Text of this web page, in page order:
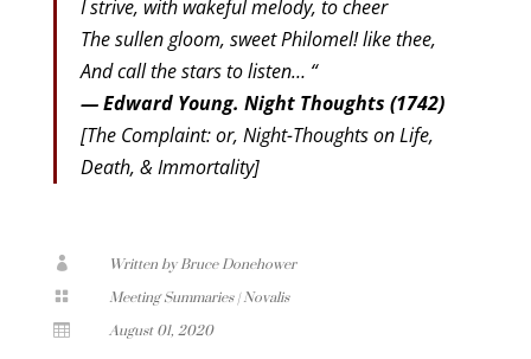
I strive, with wakeful melody, to cheer
The sullen gloom, sweet Philomel! like thee,
And call the stars to listen… “
— Edward Young. Night Thoughts (1742)
[The Complaint: or, Night-Thoughts on Life,
Death, & Immortality]
 Written by Bruce Donehower
 Meeting Summaries|Novalis
 August 01, 2020